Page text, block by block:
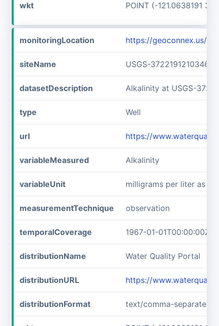
wkt POINT (-121.0638191
monitoringLocation https://geoconnex.us/
siteName USGS-372219121034601
datasetDescription Alkalinity at USGS-
type Well
url https://
variableMeasured Alkalinity
variableUnit milligrams per liter as
measurementTechnique observation
temporalCoverage 1967-01-01T00:00:00Z/
distributionName Water Quality Portal
distributionURL https://
distributionFormat text/comma-separated-